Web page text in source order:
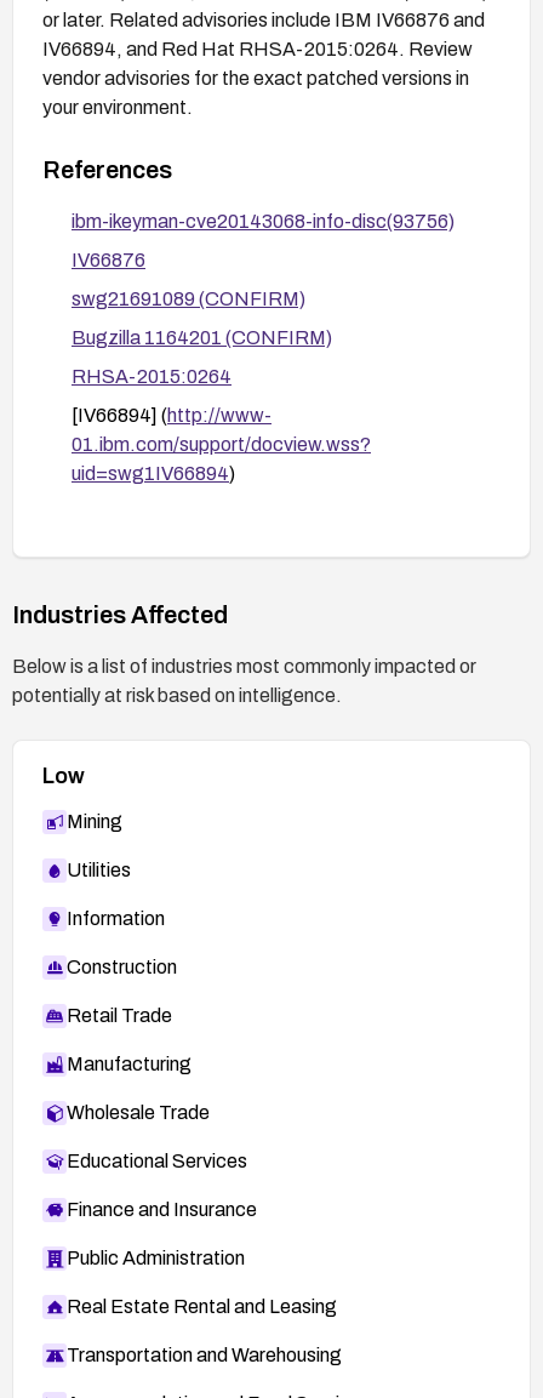
or later. Related advisories include IBM IV66876 and
IV66894, and Red Hat RHSA-2015:0264. Review
vendor advisories for the exact patched versions in
your environment.
References
ibm-ikeyman-cve20143068-info-disc(93756)
IV66876
swg21691089 (CONFIRM)
Bugzilla 1164201 (CONFIRM)
RHSA-2015:0264
[IV66894] (http://www-
01.ibm.com/support/docview.wss?
uid=swg1IV66894)
Industries Affected
Below is a list of industries most commonly impacted or
potentially at risk based on intelligence.
Low
Mining
Utilities
Information
Construction
Retail Trade
Manufacturing
Wholesale Trade
Educational Services
Finance and Insurance
Public Administration
Real Estate Rental and Leasing
Transportation and Warehousing